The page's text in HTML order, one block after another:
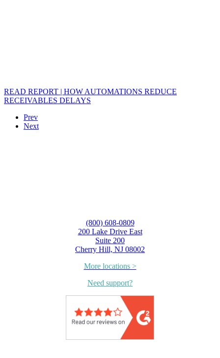
READ REPORT | HOW AUTOMATIONS REDUCE
RECEIVABLES DELAYS
Prev
Next
(800) 608-0809
200 Lake Drive East
Suite 200
Cherry Hill, NJ 08002
More locations >
Need support?